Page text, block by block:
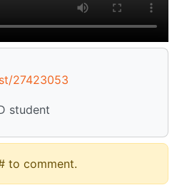
27423053
student
to comment.